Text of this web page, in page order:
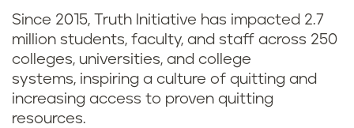
Since 2015, Truth Initiative has impacted 2.7
million students, faculty, and staff across 250
colleges, universities, and college
systems, inspiring a culture of quitting and
increasing access to proven quitting
resources.